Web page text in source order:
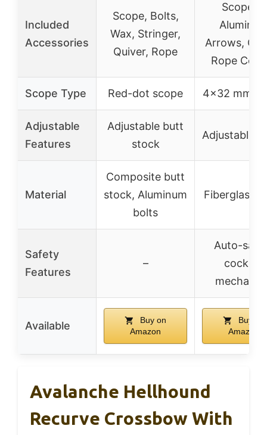
Included
Accessories
Scope, Bolts,
Wax, Stringer,
Quiver, Rope
Scope, 4
Arrows,
Rope
Scope Type Red-dot scope 4×32 mm
Adjustable
Features
Adjustable butt
stock
Adjustable
Material
Composite butt
stock, Aluminum
bolts
Fiberglass
Safety
Features
–
Auto-
cocking
Available
Buy on
Amazon
Buy on
Amazon
Avalanche Hellhound
Recurve Crossbow With